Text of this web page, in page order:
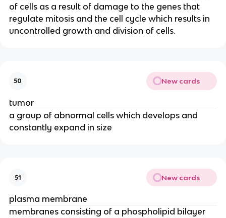
of cells as a result of damage to the genes that
regulate mitosis and the cell cycle which results in
uncontrolled growth and division of cells.
50 New cards
tumor
a group of abnormal cells which develops and
constantly expand in size
51 New cards
plasma membrane
membranes consisting of a phospholipid bilayer